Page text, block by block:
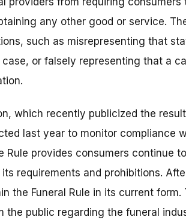
any other good or service.
such as misrepresenting that
or falsely representing that a
which recently publicized the
last year to monitor compliance
Rule provides consumers continue
requirements and prohibitions.
the Funeral Rule in its current
the public regarding the funeral